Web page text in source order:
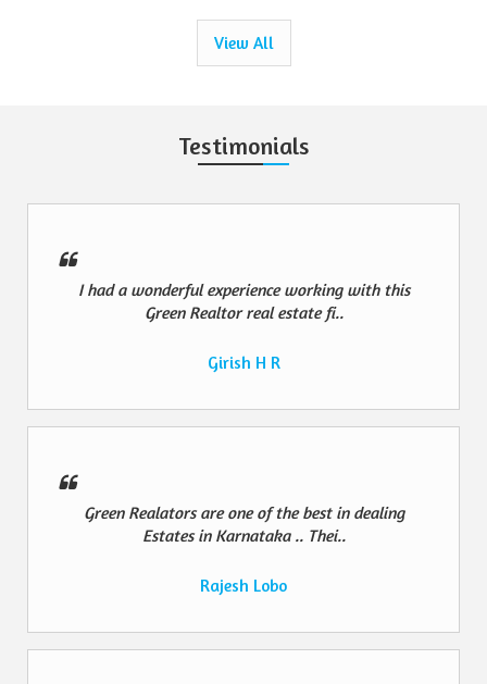
View All
Testimonials
I had a wonderful experience working with this
Green Realtor real estate fi..
Girish H R
Green Realators are one of the best in dealing
Estates in Karnataka .. Thei..
Rajesh Lobo